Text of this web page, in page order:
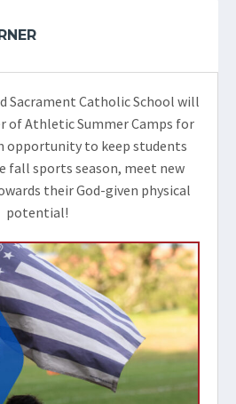
Sacrament Catholic School will
of Athletic Summer Camps for
opportunity to keep students
fall sports season, meet new
their God-given physical
potential!